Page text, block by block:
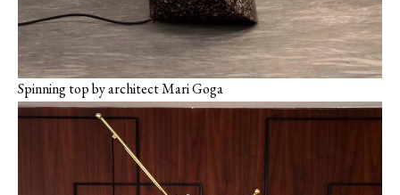
Spinning top by architect Mari Goga